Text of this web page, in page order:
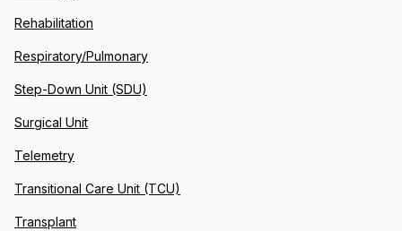
Rehabilitation
Respiratory/Pulmonary
Step-Down Unit (SDU)
Surgical Unit
Telemetry
Transitional Care Unit (TCU)
Transplant